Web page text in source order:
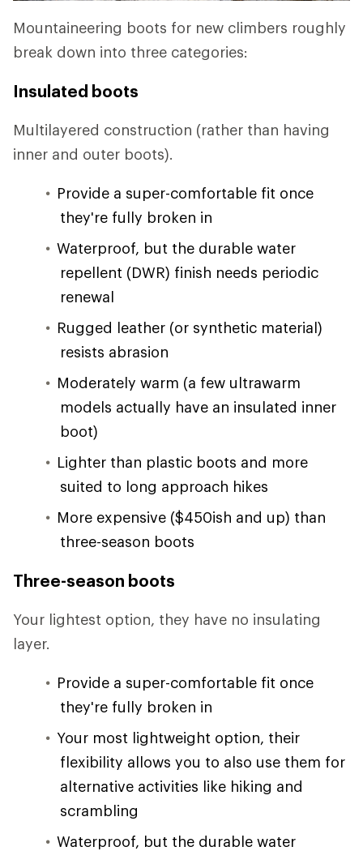
Mountaineering boots for new climbers roughly
break down into three categories:
Insulated boots
Multilayered construction (rather than having
inner and outer boots).
Provide a super-comfortable fit once
they're fully broken in
Waterproof, but the durable water
repellent (DWR) finish needs periodic
renewal
Rugged leather (or synthetic material)
resists abrasion
Moderately warm (a few ultrawarm
models actually have an insulated inner
boot)
Lighter than plastic boots and more
suited to long approach hikes
More expensive ($450ish and up) than
three-season boots
Three-season boots
Your lightest option, they have no insulating
layer.
Provide a super-comfortable fit once
they're fully broken in
Your most lightweight option, their
flexibility allows you to also use them for
alternative activities like hiking and
scrambling
Waterproof, but the durable water